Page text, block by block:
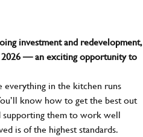
investment and redevelopment,
— an exciting opportunity to
everything in the kitchen runs
know how to get the best out
supporting them to work well
is of the highest standards.